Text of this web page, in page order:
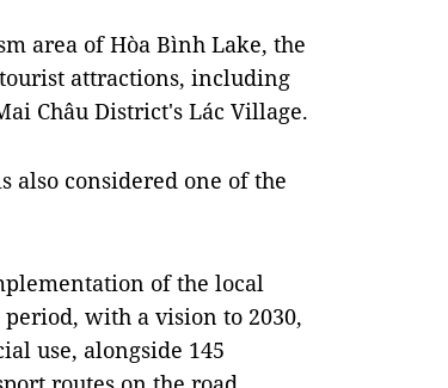
area of Hòa Bình Lake, the
attractions, including
Châu District's Lác Village.
also considered one of the
of the local
with a vision to 2030,
use, alongside 145